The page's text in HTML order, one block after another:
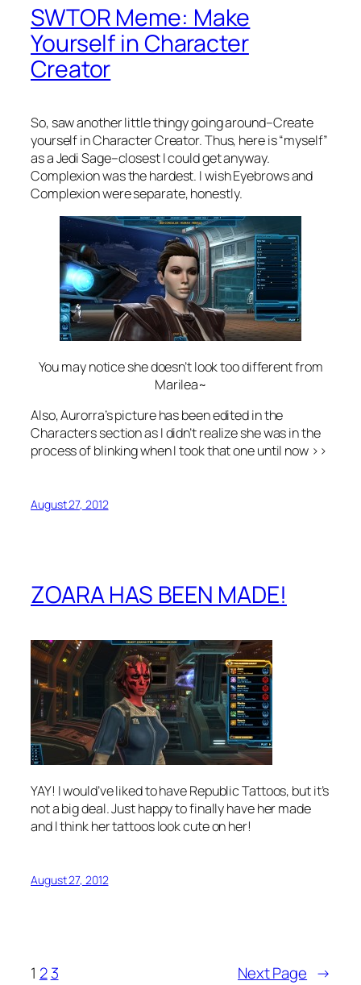
SWTOR Meme: Make
Yourself in Character
Creator
So, saw another little thingy going around–Create
yourself in Character Creator. Thus, here is “myself”
as a Jedi Sage–closest I could get anyway.
Complexion was the hardest. I wish Eyebrows and
Complexion were separate, honestly.
You may notice she doesn’t look too different from
Marilea~
Also, Aurorra’s picture has been edited in the
Characters section as I didn’t realize she was in the
process of blinking when I took that one until now >>
August 27, 2012
ZOARA HAS BEEN MADE!
YAY! I would’ve liked to have Republic Tattoos, but it’s
not a big deal. Just happy to finally have her made
and I think her tattoos look cute on her!
August 27, 2012
1 2 3 Next Page →